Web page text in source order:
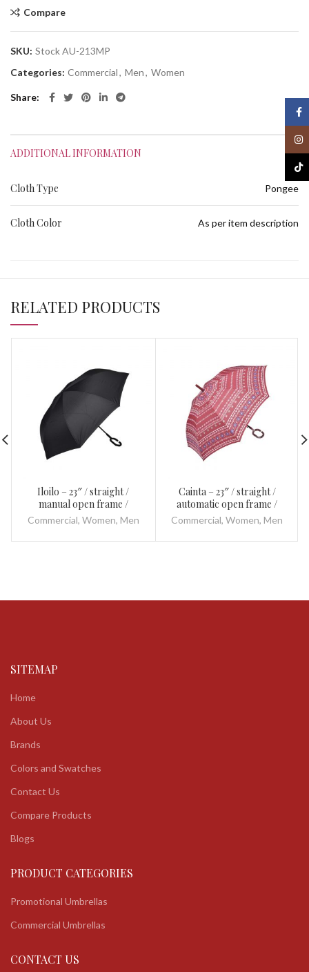
Compare
SKU: Stock AU-213MP
Categories: Commercial, Men, Women
Share
ADDITIONAL INFORMATION
Cloth Type Pongee
Cloth Color As per item description
RELATED PRODUCTS
Iloilo – 23″ / straight /
manual open frame /
fibreglass and metal / plastic
/ inverted
Commercial, Women, Men
Cainta – 23″ / straight /
automatic open frame /
fibreglass and metal / plastic
/ with 8 springs frame
Commercial,Women, Men
SITEMAP
Home
About Us
Brands
Colors and Swatches
Contact Us
Compare Products
Blogs
PRODUCT CATEGORIES
Promotional Umbrellas
Commercial Umbrellas
CONTACT US